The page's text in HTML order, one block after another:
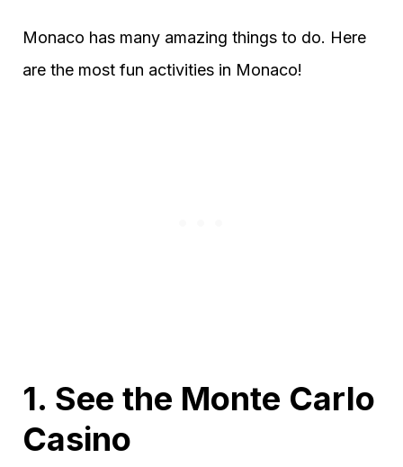
Monaco has many amazing things to do. Here
are the most fun activities in Monaco!
1. See the Monte Carlo
Casino